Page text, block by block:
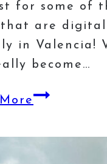
for some of
that are digital
in Valencia!
become…
25
Cafés